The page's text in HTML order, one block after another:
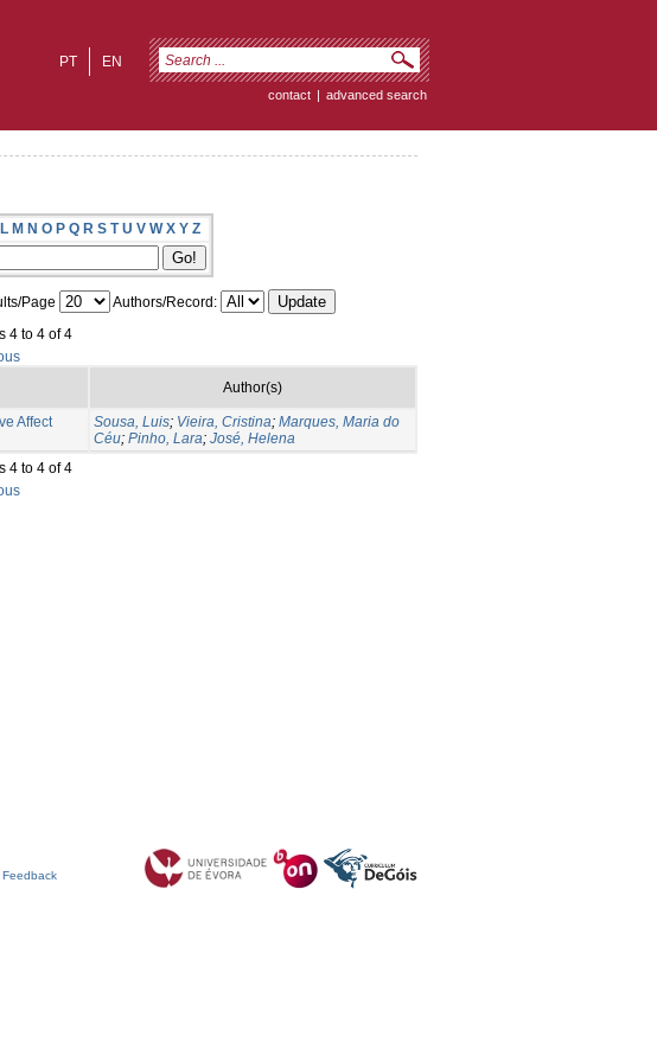
EN
PT
contact | advanced search
L M N O P Q R S T U V W X Y Z
Page
Authors/Record:
4 to 4 of 4
Author(s)
Affect
Sousa, Luis; Vieira, Cristina; Marques, Maria do
Céu; Pinho, Lara; José, Helena
4 to 4 of 4
Feedback